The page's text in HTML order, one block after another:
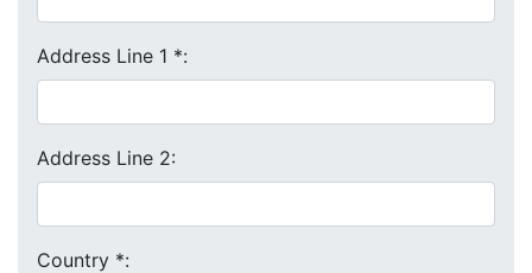
Address Line 1 *:
Address Line 2:
Country *: